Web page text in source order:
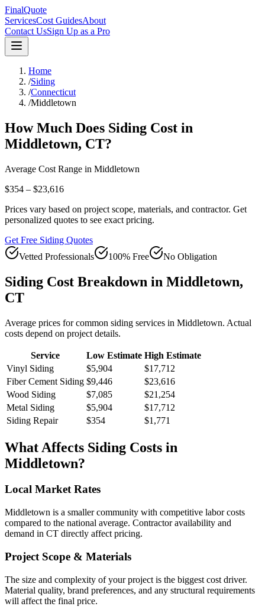
FinalQuote
ServicesCost GuidesAbout
Contact UsSign Up as a Pro
Home
/Siding
/Connecticut
/Middletown
How Much Does Siding Cost in
Middletown, CT?
Average Cost Range in Middletown
$354 – $23,616
Prices vary based on project scope, materials, and contractor. Get
personalized quotes to see exact pricing.
Get Free Siding Quotes
Vetted Professionals
100% Free No Obligation
Siding Cost Breakdown in Middletown,
CT
Average prices for common siding services in Middletown. Actual
costs depend on project details.
Service Low Estimate High Estimate
Vinyl Siding
$5,904
$17,712
Fiber Cement Siding $9,446
$23,616
Wood Siding
$7,085
$21,254
Metal Siding
$5,904
$17,712
Siding Repair
$354 $1,771
What Affects Siding Costs in
Middletown?
Local Market Rates
Middletown is a smaller community with competitive labor costs
compared to the national average. Contractor availability and
demand in CT directly affect pricing.
Project Scope & Materials
The size and complexity of your project is the biggest cost driver.
Material quality, brand preferences, and any structural requirements
will affect the final price.